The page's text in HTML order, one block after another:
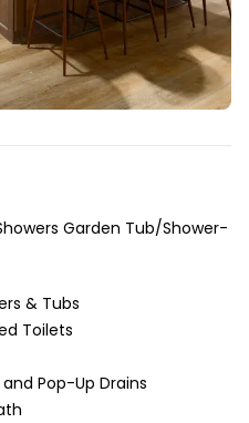
Garden Tub/Shower-
& Tubs
Toilets
Pop-Up Drains